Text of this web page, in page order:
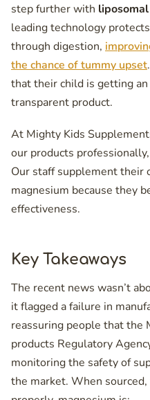
step further with
leading technology
through digestion,
the chance of tummy upset
that their child is getting
transparent product.
At Mighty Kids
our products
Our staff supplement their
magnesium because they
effectiveness.
Key Takeaways
The recent news wasn’t
it flagged a failure in
reassuring people that the
products Regulatory
monitoring the safety of
the market. When